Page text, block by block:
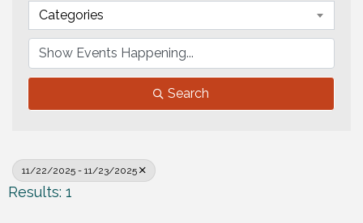
Categories
Search
11/22/2025 - 11/23/2025
Results: 1